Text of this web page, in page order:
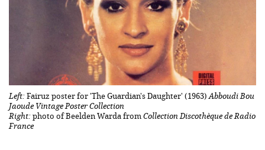
Left:Fairuz poster for 'The Guardian's Daughter' (1963)Abboudi Bou
Jaoude Vintage Poster Collection
Right:photo of Beelden Warda fromCollection Discothèque de Radio
France